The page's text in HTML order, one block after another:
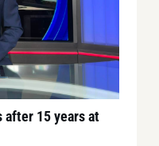
after 15 years at